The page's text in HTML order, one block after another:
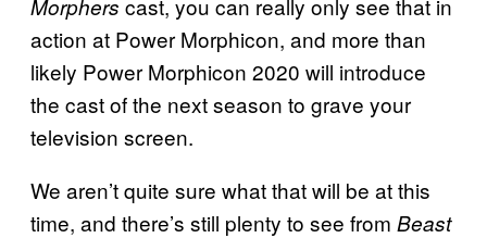
Morphers cast, you can really only see that in
action at Power Morphicon, and more than
likely Power Morphicon 2020 will introduce
the cast of the next season to grave your
television screen.
We aren’t quite sure what that will be at this
time, and there’s still plenty to see from Beast